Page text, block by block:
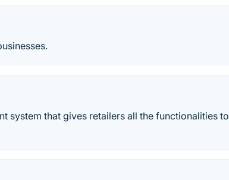
system that gives retailers all the functionalities to